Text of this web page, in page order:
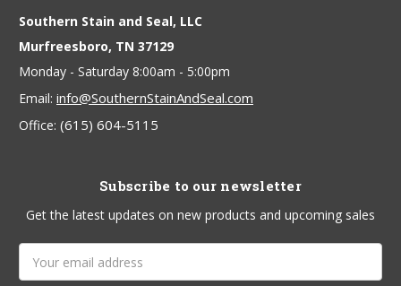
Southern Stain and Seal, LLC
Murfreesboro, TN 37129
Monday - Saturday 8:00am - 5:00pm
Email: info@SouthernStainAndSeal.com
Office: (615) 604-5115
Subscribe to our newsletter
Get the latest updates on new products and upcoming sales
Address